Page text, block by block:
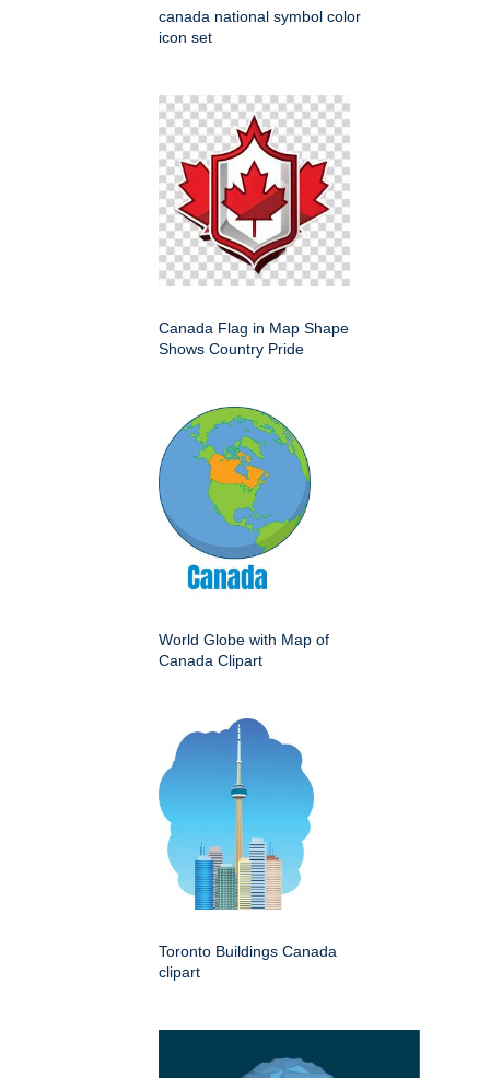
canada national symbol color
icon set
Canada Flag in Map Shape
Shows Country Pride
World Globe with Map of
Canada Clipart
Toronto Buildings Canada
clipart